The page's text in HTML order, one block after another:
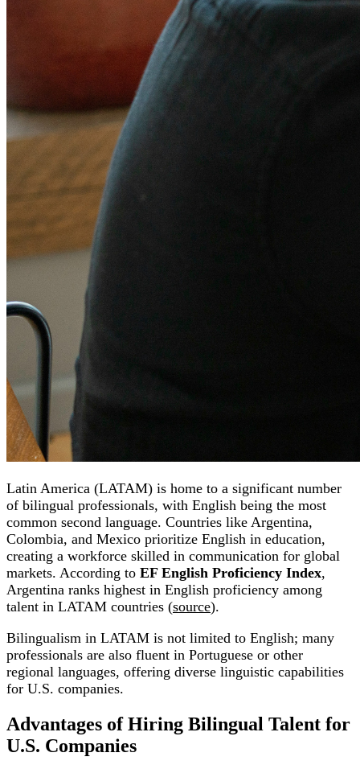
Latin America (LATAM) is home to a significant number
of bilingual professionals, with English being the most
common second language. Countries like Argentina,
Colombia, and Mexico prioritize English in education,
creating a workforce skilled in communication for global
markets. According to EF English Proficiency Index,
Argentina ranks highest in English proficiency among
talent in LATAM countries (source).
Bilingualism in LATAM is not limited to English; many
professionals are also fluent in Portuguese or other
regional languages, offering diverse linguistic capabilities
for U.S. companies.
Advantages of Hiring Bilingual Talent for
U.S. Companies